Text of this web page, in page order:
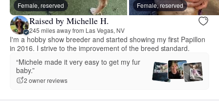
Female, reserved Female, reserved
Raised by Michelle H.
245 miles away from Las Vegas, NV
I'm a hobby show breeder and started showing my first Papillon
in 2016. I strive to the improvement of the breed standard.
“Michele made it very easy to get my fur
baby.”
2 owner reviews